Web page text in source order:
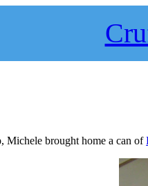
Michele brought home a can of